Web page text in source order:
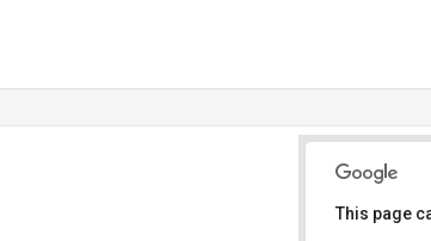
This page